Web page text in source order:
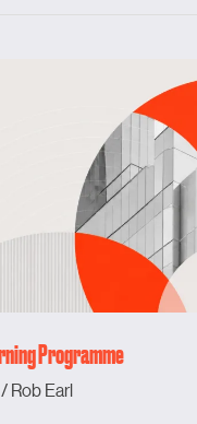
Programme
/Rob Earl